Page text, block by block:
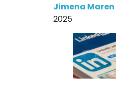
Jimena Maren
2025